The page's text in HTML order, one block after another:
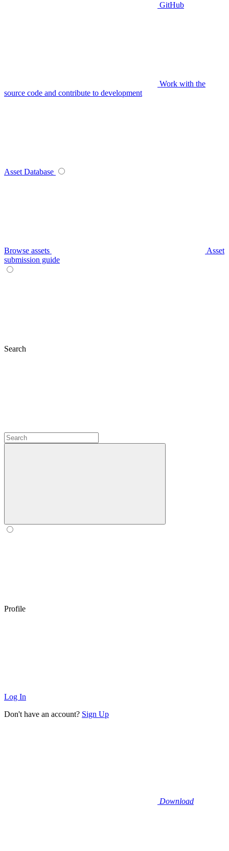
GitHub
Work with the
source code and contribute to development
Asset Database
Browse assets
Asset
submission guide
Search
Profile
Log In
Don't have an account? Sign Up
Download